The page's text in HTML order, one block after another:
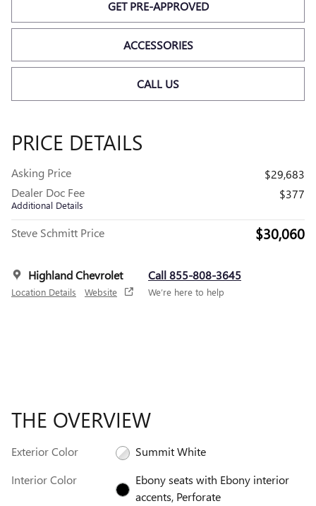
GET PRE-APPROVED
ACCESSORIES
CALL US
PRICE DETAILS
Asking Price
$29,683
Dealer Doc Fee
Additional Details
$377
Steve Schmitt Price $30,060
Highland Chevrolet
Location Details Website
Call 855-808-3645
We’re here to help
THE OVERVIEW
Exterior Color
Summit White
Interior Color
Ebony seats with Ebony interior
accents, Perforate